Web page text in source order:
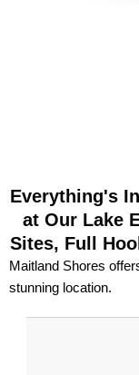
Everything's
at Our Lake
Sites, Full
Maitland Shores
stunning location.